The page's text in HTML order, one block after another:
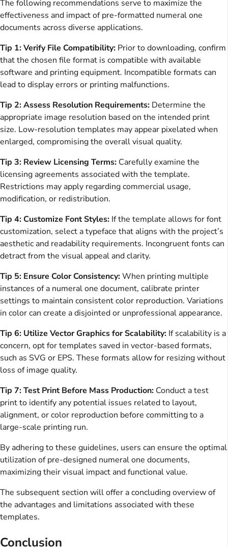
The following recommendations serve to maximize the
effectiveness and impact of pre-formatted numeral one
documents across diverse applications.
Tip 1: Verify File Compatibility: Prior to downloading, confirm
that the chosen file format is compatible with available
software and printing equipment. Incompatible formats can
lead to display errors or printing malfunctions.
Tip 2: Assess Resolution Requirements: Determine the
appropriate image resolution based on the intended print
size. Low-resolution templates may appear pixelated when
enlarged, compromising the overall visual quality.
Tip 3: Review Licensing Terms: Carefully examine the
licensing agreements associated with the template.
Restrictions may apply regarding commercial usage,
modification, or redistribution.
Tip 4: Customize Font Styles: If the template allows for font
customization, select a typeface that aligns with the project’s
aesthetic and readability requirements. Incongruent fonts can
detract from the visual appeal and clarity.
Tip 5: Ensure Color Consistency:When printing multiple
instances of a numeral one document, calibrate printer
settings to maintain consistent color reproduction. Variations
in color can create a disjointed or unprofessional appearance.
Tip 6: Utilize Vector Graphics for Scalability: If scalability is a
concern, opt for templates saved in vector-based formats,
such as SVG or EPS. These formats allow for resizing without
loss of image quality.
Tip 7: Test Print Before Mass Production: Conduct a test
print to identify any potential issues related to layout,
alignment, or color reproduction before committing to a
large-scale printing run.
By adhering to these guidelines, users can ensure the optimal
utilization of pre-designed numeral one documents,
maximizing their visual impact and functional value.
The subsequent section will offer a concluding overview of
the advantages and limitations associated with these
templates.
Conclusion